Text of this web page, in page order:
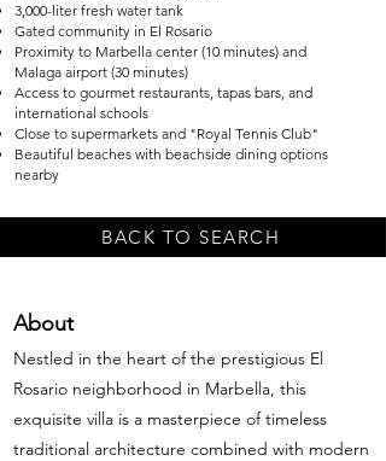
3,000-liter fresh water tank
Gated community in El Rosario
Proximity to Marbella center (10 minutes) and
Malaga airport (30 minutes)
Access to gourmet restaurants, tapas bars, and
international schools
Close to supermarkets and "Royal Tennis Club"
Beautiful beaches with beachside dining options
nearby
BACK TO SEARCH
About
Nestled in the heart of the prestigious El
Rosario neighborhood in Marbella, this
exquisite villa is a masterpiece of timeless
traditional architecture combined with modern